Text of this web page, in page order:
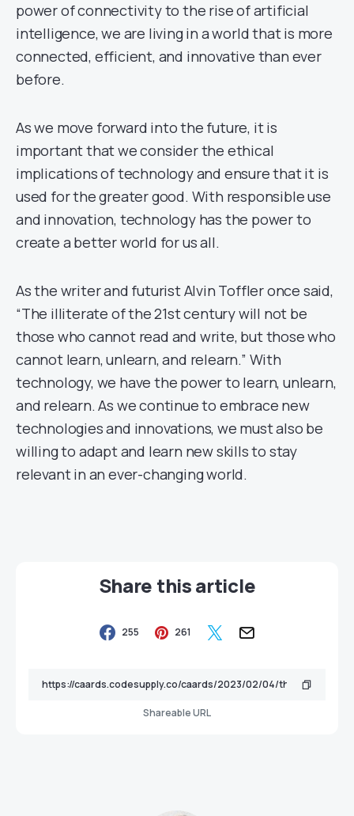
power of connectivity to the rise of artificial
intelligence, we are living in a world that is more
connected, efficient, and innovative than ever
before.
As we move forward into the future, it is
important that we consider the ethical
implications of technology and ensure that it is
used for the greater good. With responsible use
and innovation, technology has the power to
create a better world for us all.
As the writer and futurist Alvin Toffler once said,
“The illiterate of the 21st century will not be
those who cannot read and write, but those who
cannot learn, unlearn, and relearn.” With
technology, we have the power to learn, unlearn,
and relearn. As we continue to embrace new
technologies and innovations, we must also be
willing to adapt and learn new skills to stay
relevant in an ever-changing world.
Share this article
255 261
Shareable URL